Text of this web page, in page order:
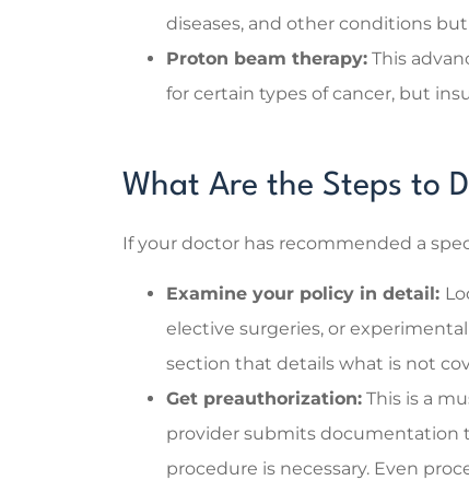
diseases, and other conditions
Proton beam therapy: This
for certain types of cancer, but
What Are the Steps to
If your doctor has recommended a
Examine your policy in detail:
elective surgeries, or
section that details what is not
Get preauthorization: This is a
provider submits documentation
procedure is necessary. Even